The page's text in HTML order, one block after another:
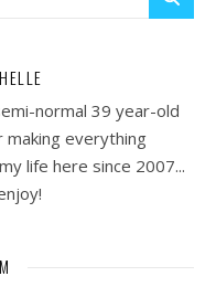
normal 39 year-old
everything
life here since 2007...